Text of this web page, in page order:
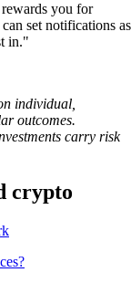
you for
set notifications as
in."
individual,
outcomes.
carry risk
crypto